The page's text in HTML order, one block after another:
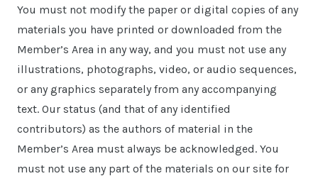
You must not modify the paper or digital copies of any
materials you have printed or downloaded from the
Member’s Area in any way, and you must not use any
illustrations, photographs, video, or audio sequences,
or any graphics separately from any accompanying
text. Our status (and that of any identified
contributors) as the authors of material in the
Member’s Area must always be acknowledged. You
must not use any part of the materials on our site for